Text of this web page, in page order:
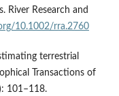
River Research and
10.1002/rra.2760
terrestrial
Transactions of
101–118.